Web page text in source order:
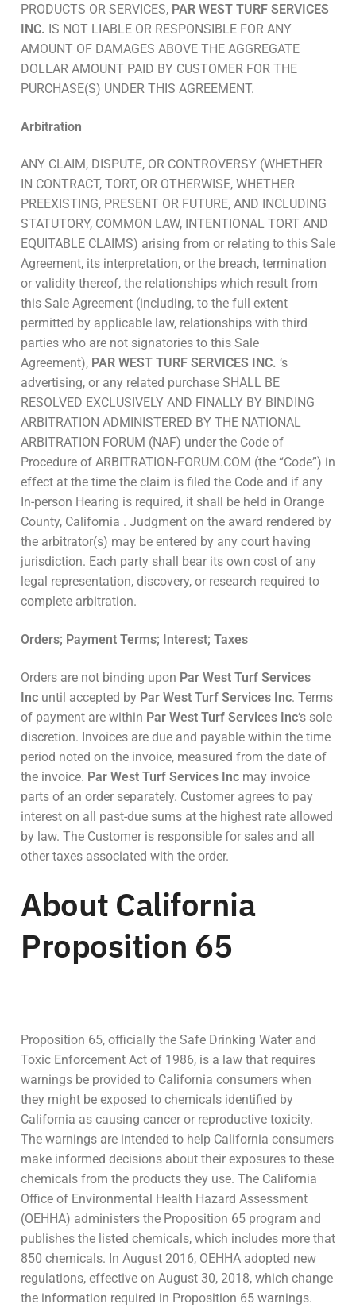
PRODUCTS OR SERVICES, PAR WEST TURF SERVICES
INC. IS NOT LIABLE OR RESPONSIBLE FOR ANY
AMOUNT OF DAMAGES ABOVE THE AGGREGATE
DOLLAR AMOUNT PAID BY CUSTOMER FOR THE
PURCHASE(S) UNDER THIS AGREEMENT.
Arbitration
ANY CLAIM, DISPUTE, OR CONTROVERSY (WHETHER
IN CONTRACT, TORT, OR OTHERWISE, WHETHER
PREEXISTING, PRESENT OR FUTURE, AND INCLUDING
STATUTORY, COMMON LAW, INTENTIONAL TORT AND
EQUITABLE CLAIMS) arising from or relating to this Sale
Agreement, its interpretation, or the breach, termination
or validity thereof, the relationships which result from
this Sale Agreement (including, to the full extent
permitted by applicable law, relationships with third
parties who are not signatories to this Sale
Agreement), PAR WEST TURF SERVICES INC. ‘s
advertising, or any related purchase SHALL BE
RESOLVED EXCLUSIVELY AND FINALLY BY BINDING
ARBITRATION ADMINISTERED BY THE NATIONAL
ARBITRATION FORUM (NAF) under the Code of
Procedure of ARBITRATION-FORUM.COM (the “Code”) in
effect at the time the claim is filed the Code and if any
In-person Hearing is required, it shall be held in Orange
County, California . Judgment on the award rendered by
the arbitrator(s) may be entered by any court having
jurisdiction. Each party shall bear its own cost of any
legal representation, discovery, or research required to
complete arbitration.
Orders; Payment Terms; Interest; Taxes
Orders are not binding upon Par West Turf Services
Inc until accepted by Par West Turf Services Inc. Terms
of payment are within Par West Turf Services Inc‘s sole
discretion. Invoices are due and payable within the time
period noted on the invoice, measured from the date of
the invoice. Par West Turf Services Inc may invoice
parts of an order separately. Customer agrees to pay
interest on all past-due sums at the highest rate allowed
by law. The Customer is responsible for sales and all
other taxes associated with the order.
About California
Proposition 65
Proposition 65, officially the Safe Drinking Water and
Toxic Enforcement Act of 1986, is a law that requires
warnings be provided to California consumers when
they might be exposed to chemicals identified by
California as causing cancer or reproductive toxicity.
The warnings are intended to help California consumers
make informed decisions about their exposures to these
chemicals from the products they use. The California
Office of Environmental Health Hazard Assessment
(OEHHA) administers the Proposition 65 program and
publishes the listed chemicals, which includes more that
850 chemicals. In August 2016, OEHHA adopted new
regulations, effective on August 30, 2018, which change
the information required in Proposition 65 warnings.